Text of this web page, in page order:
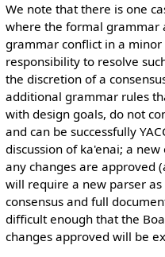
We note that there is one
where the formal grammar
grammar conflict in a
responsibility to resolve
the discretion of a
additional grammar rules
with design goals, do not
and can be successfully
discussion of ka'enai; a
any changes are approved
will require a new parser
consensus and full
difficult enough that the
changes approved will be